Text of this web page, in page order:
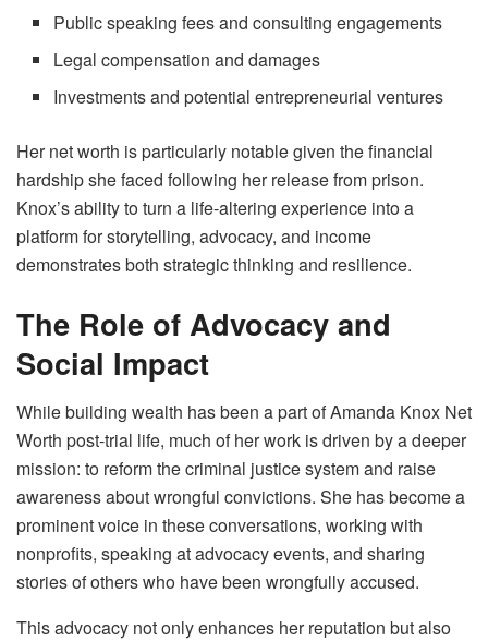
Public speaking fees and consulting engagements
Legal compensation and damages
Investments and potential entrepreneurial ventures
Her net worth is particularly notable given the financial
hardship she faced following her release from prison.
Knox’s ability to turn a life-altering experience into a
platform for storytelling, advocacy, and income
demonstrates both strategic thinking and resilience.
The Role of Advocacy and
Social Impact
While building wealth has been a part of Amanda Knox Net
Worth post-trial life, much of her work is driven by a deeper
mission: to reform the criminal justice system and raise
awareness about wrongful convictions. She has become a
prominent voice in these conversations, working with
nonprofits, speaking at advocacy events, and sharing
stories of others who have been wrongfully accused.
This advocacy not only enhances her reputation but also